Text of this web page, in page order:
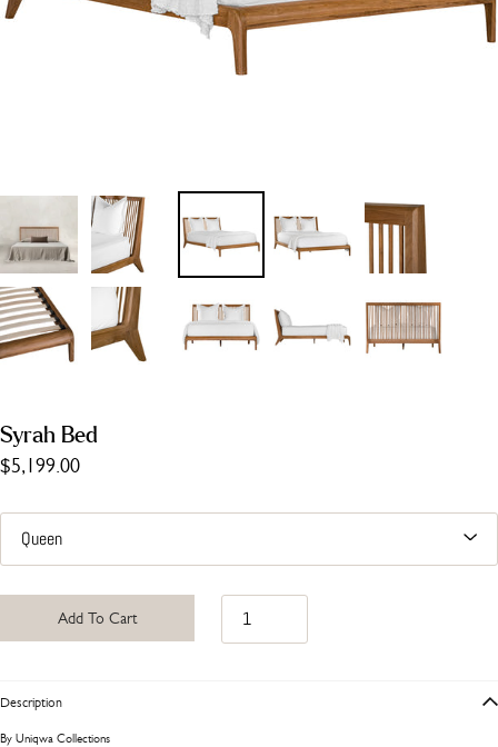
Syrah Bed
$5,199.00
Add To Cart
Description
By Uniqwa Collections